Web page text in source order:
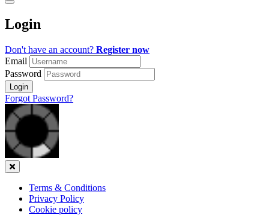
Check
all
recommended
Login
Don't have an account? Register now
Email
Password
Login
Forgot Password?
Close
Terms & Conditions
Privacy Policy
Cookie policy